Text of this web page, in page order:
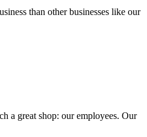
than other businesses like our
a great shop: our employees. Our